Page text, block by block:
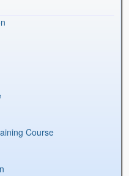
Course